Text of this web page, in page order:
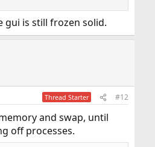
gui is still frozen solid.
Thread Starter #12
and swap, until
off processes.